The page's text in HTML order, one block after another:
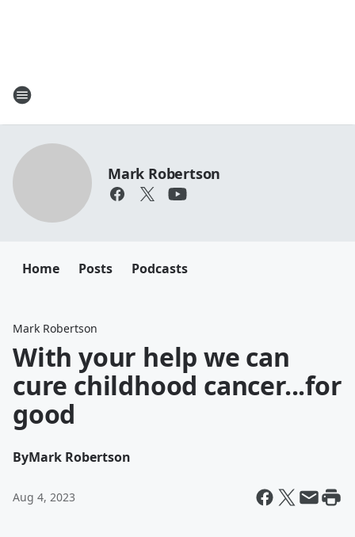
Mark Robertson
Home Posts Podcasts
Mark Robertson
With your help we can
cure childhood cancer...for
good
ByMark Robertson
Aug 4, 2023